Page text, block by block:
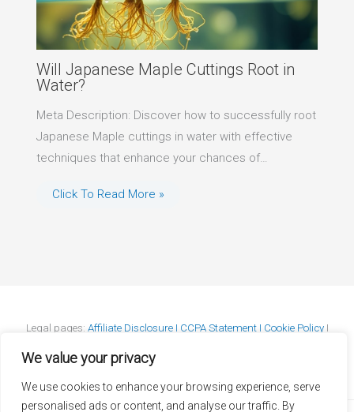
We value your privacy
We use cookies to enhance your browsing experience, serve
personalised ads or content, and analyse our traffic. By
Will Japanese Maple Cuttings Root in
Water?
Meta Description: Discover how to successfully root
Japanese Maple cuttings in water with effective
techniques that enhance your chances of…
Click To Read More »
Legal pages: Affiliate Disclosure I CCPA Statement I Cookie PolicyI
DMCA Policy
GDPR Statement